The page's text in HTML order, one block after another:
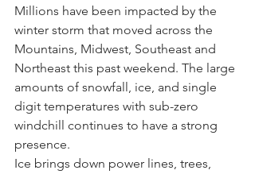
Millions have been impacted by the
winter storm that moved across the
Mountains, Midwest, Southeast and
Northeast this past weekend. The large
amounts of snowfall, ice, and single
digit temperatures with sub-zero
windchill continues to have a strong
presence.
Ice brings down power lines, trees,